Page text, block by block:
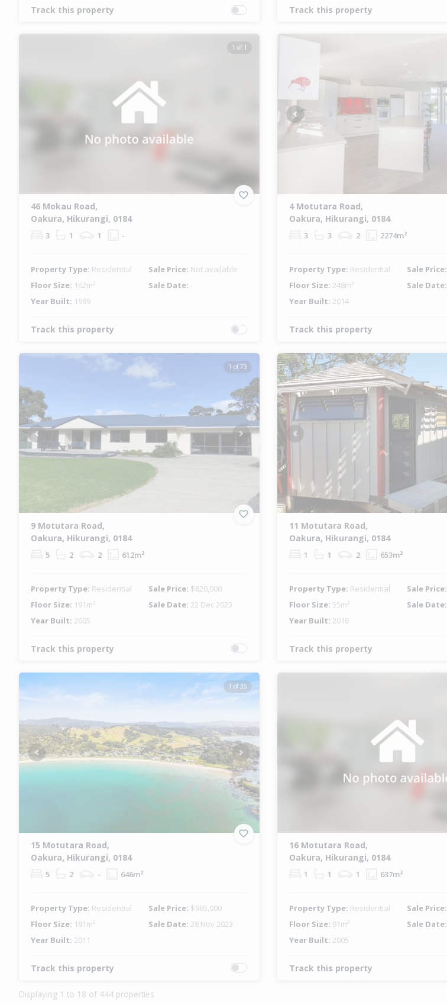
Track this property Track this property
1 of 1
46 Mokau Road,
Oakura, Hikurangi, 0184
3 1 1 -
Property Type: Residential Sale Price: Not available
Floor Size: 162m² Sale Date: -
Year Built: 1989
Track this property
Previous
4 Motutara Road,
Oakura, Hikurangi, 0184
3 3 2 2274m²
Property Type: Residential Sale Price:
Floor Size: 248m² Sale Date:
Year Built: 2014
Track this property
1 of 73
Previous Next
9 Motutara Road,
Oakura, Hikurangi, 0184
5 2 2 612m²
Property Type: Residential Sale Price: $820,000
Floor Size: 191m² Sale Date: 22 Dec 2023
Year Built: 2005
Track this property
Previous
11 Motutara Road,
Oakura, Hikurangi, 0184
1 1 2 653m²
Property Type: Residential Sale Price:
Floor Size: 55m² Sale Date:
Year Built: 2016
Track this property
1 of 35
Previous Next
15 Motutara Road,
Oakura, Hikurangi, 0184
5 2 - 646m²
Property Type: Residential Sale Price: $985,000
Floor Size: 181m² Sale Date: 28 Nov 2023
Year Built: 2011
Track this property
16 Motutara Road,
Oakura, Hikurangi, 0184
1 1 1 637m²
Property Type: Residential Sale Price:
Floor Size: 91m² Sale Date:
Year Built: 2005
Track this property
Displaying 1 to 18 of 444 properties